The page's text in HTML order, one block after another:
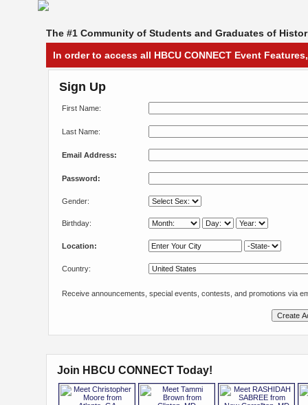
The #1 Community of Students and Graduates of
In order to access all HBCU CONNECT Event
Sign Up
First Name:
Last Name:
Email Address:
Password:
Gender:
Birthday:
Location:
Country:
Receive announcements, special events, contests, and promotions via
Join HBCU CONNECT Today!